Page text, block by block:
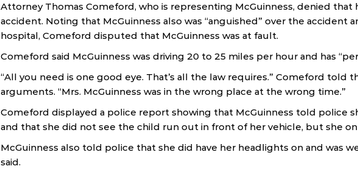
Attorney Thomas Comeford, who is representing McGuinness, denied that
accident. Noting that McGuinness also was “anguished” over the accident
hospital, Comeford disputed that McGuinness was at fault.
Comeford said McGuinness was driving 20 to 25 miles per hour and has
“All you need is one good eye. That’s all the law requires.” Comeford told
arguments. “Mrs. McGuinness was in the wrong place at the wrong time.”
Comeford displayed a police report showing that McGuinness told police
and that she did not see the child run out in front of her vehicle, but she
McGuinness also told police that she did have her headlights on and was
said.